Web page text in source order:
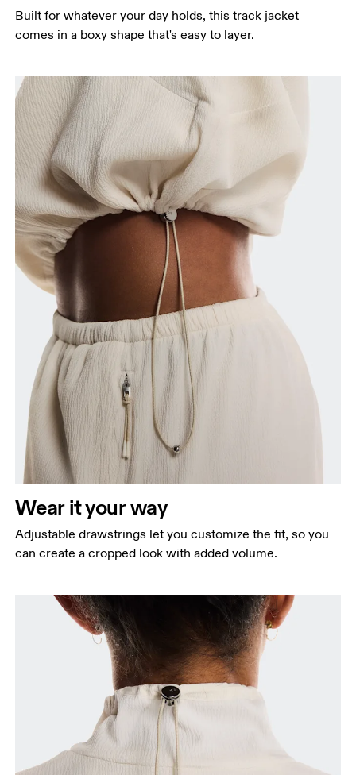
Hip
Measure around the fullest part of the hip.
Built for whatever your day holds, this track jacket
comes in a boxy shape that's easy to layer.
Wear it your way
Adjustable drawstrings let you customize the fit, so you
can create a cropped look with added volume.